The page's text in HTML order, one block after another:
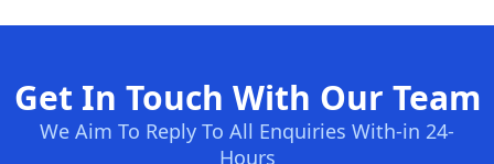
Get In Touch With Our Team
We Aim To Reply To All Enquiries With-in 24-
Hours